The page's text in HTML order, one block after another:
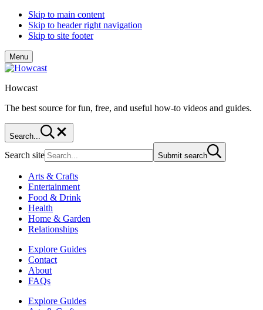
Skip to main content
Skip to header right navigation
Skip to site footer
Menu
Howcast
The best source for fun, free, and useful how-to videos and guides.
Search...
Search site Submit search
Arts & Crafts
Entertainment
Food & Drink
Health
Home & Garden
Relationships
Explore Guides
Contact
About
FAQs
Explore Guides